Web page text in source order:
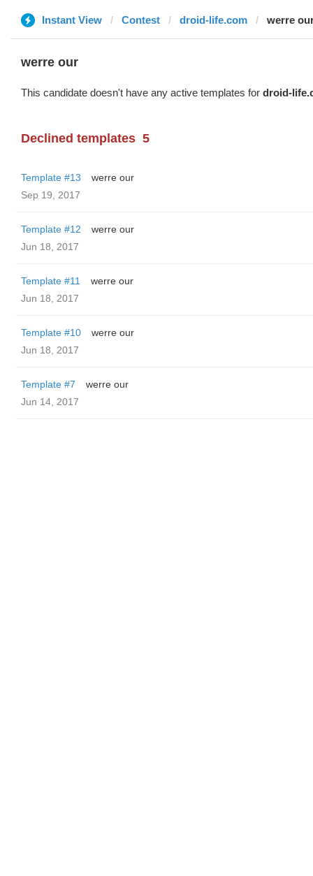
Instant View Contest droid-life.com werre
werre our
This candidate doesn't have any active templates for droid-
Declined templates 5
Template #13
werre our
Sep 19, 2017
Template #12
werre our
Jun 18, 2017
Template #11
werre our
Jun 18, 2017
Template #10
werre our
Jun 18, 2017
Template #7
werre our
Jun 14, 2017